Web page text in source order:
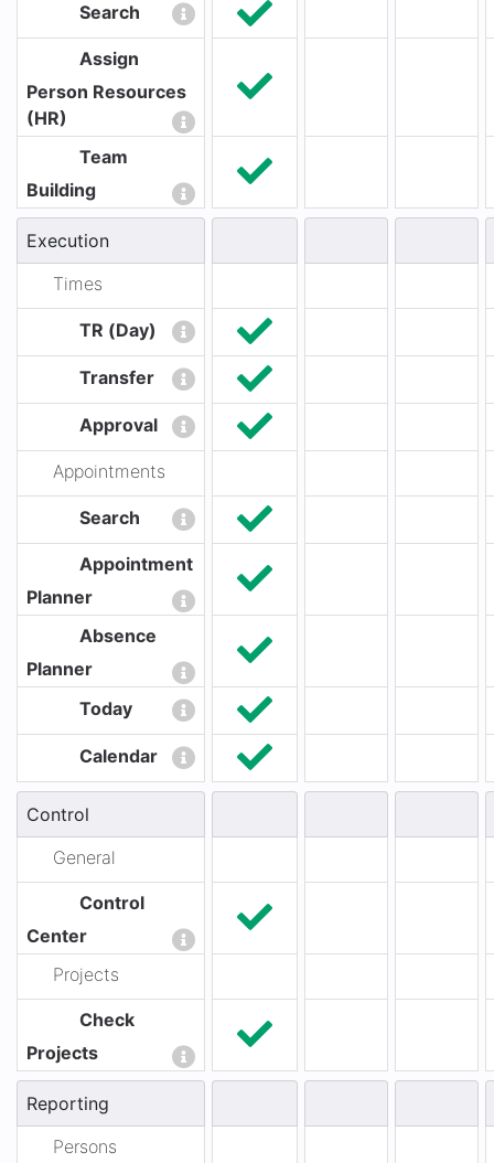
Search
Assign
Person Resources
(HR)
Team
Building
Execution
Times
TR (Day)
Transfer
Approval
Appointments
Search
Appointment
Planner
Absence
Planner
Today
Calendar
Control
General
Control
Center
Projects
Check
Projects
Reporting
Persons